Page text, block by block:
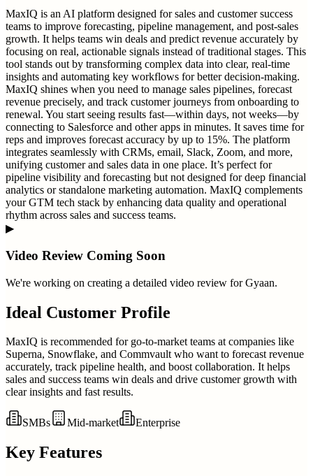
MaxIQ is an AI platform designed for sales and customer success
teams to improve forecasting, pipeline management, and post-sales
growth. It helps teams win deals and predict revenue accurately by
focusing on real, actionable signals instead of traditional stages. This
tool stands out by transforming complex data into clear, real-time
insights and automating key workflows for better decision-making.
MaxIQ shines when you need to manage sales pipelines, forecast
revenue precisely, and track customer journeys from onboarding to
renewal. You start seeing results fast—within days, not weeks—by
connecting to Salesforce and other apps in minutes. It saves time for
reps and improves forecast accuracy by up to 15%. The platform
integrates seamlessly with CRMs, email, Slack, Zoom, and more,
unifying customer and sales data in one place. It’s perfect for
pipeline visibility and forecasting but not designed for deep financial
analytics or standalone marketing automation. MaxIQ complements
your GTM tech stack by enhancing data quality and operational
rhythm across sales and success teams.
▶
Video Review Coming Soon
We're working on creating a detailed video review for Gyaan.
Ideal Customer Profile
MaxIQ is recommended for go-to-market teams at companies like
Superna, Snowflake, and Commvault who want to forecast revenue
accurately, track pipeline health, and boost collaboration. It helps
sales and success teams win deals and drive customer growth with
clear insights and fast results.
SMBs Mid-market Enterprise
Key Features